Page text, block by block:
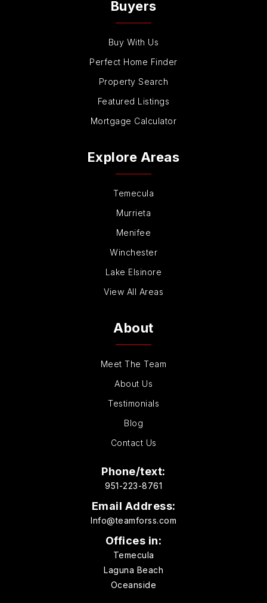
Buyers
Buy With Us
Perfect Home Finder
Property Search
Featured Listings
Mortgage Calculator
Explore Areas
Temecula
Murrieta
Menifee
Winchester
Lake Elsinore
View All Areas
About
Meet The Team
About Us
Testimonials
Blog
Contact Us
Phone/text:
951-223-8761
Email Address:
Info@teamforss.com
Offices in:
Temecula
Laguna Beach
Oceanside